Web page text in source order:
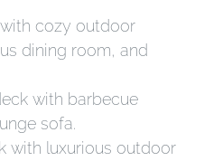
cozy outdoor
dining room, and
with barbecue
sofa.
with luxurious outdoor